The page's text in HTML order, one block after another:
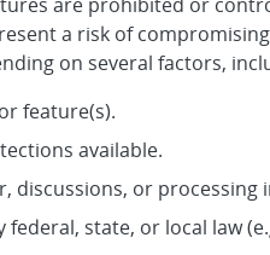
a risk of
on several factors,
feature(s).
available.
discussions, or processing
state, or local law